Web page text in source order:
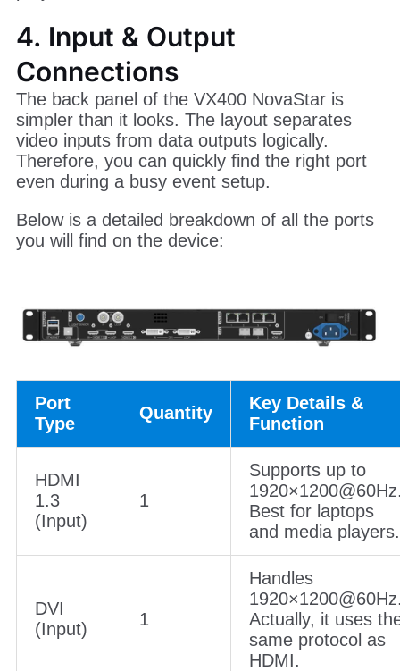
4. Input & Output
Connections
The back panel of the VX400 NovaStar is
simpler than it looks. The layout separates
video inputs from data outputs logically.
Therefore, you can quickly find the right port
even during a busy event setup.
Below is a detailed breakdown of all the ports
you will find on the device:
Port
Type
Quantity
Key Details &
Function
HDMI
1.3
(Input)
1
Supports up to
Best for laptops
and media players.
DVI
(Input)
1
Handles
Actually, it uses
same protocol as
HDMI.